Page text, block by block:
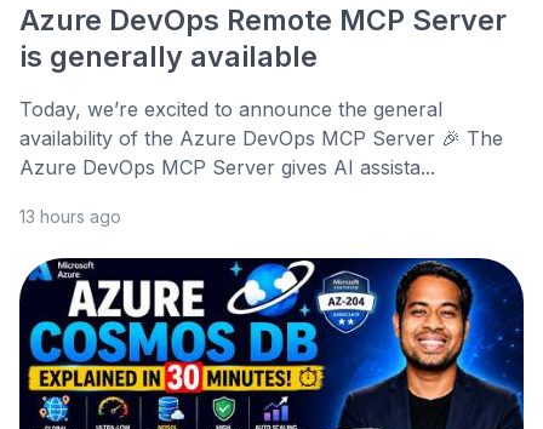
Azure DevOps Remote MCP Server
is generally available
Today, we’re excited to announce the general
availability of the Azure DevOps MCP Server 🎉 The
Azure DevOps MCP Server gives AI assista...
13 hours ago